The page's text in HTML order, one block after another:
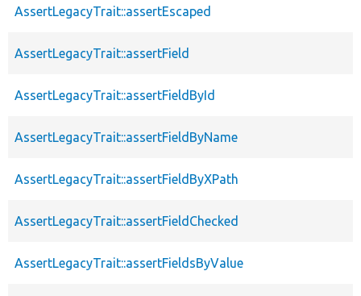
AssertLegacyTrait::assertEscaped
AssertLegacyTrait::assertField
AssertLegacyTrait::assertFieldById
AssertLegacyTrait::assertFieldByName
AssertLegacyTrait::assertFieldByXPath
AssertLegacyTrait::assertFieldChecked
AssertLegacyTrait::assertFieldsByValue